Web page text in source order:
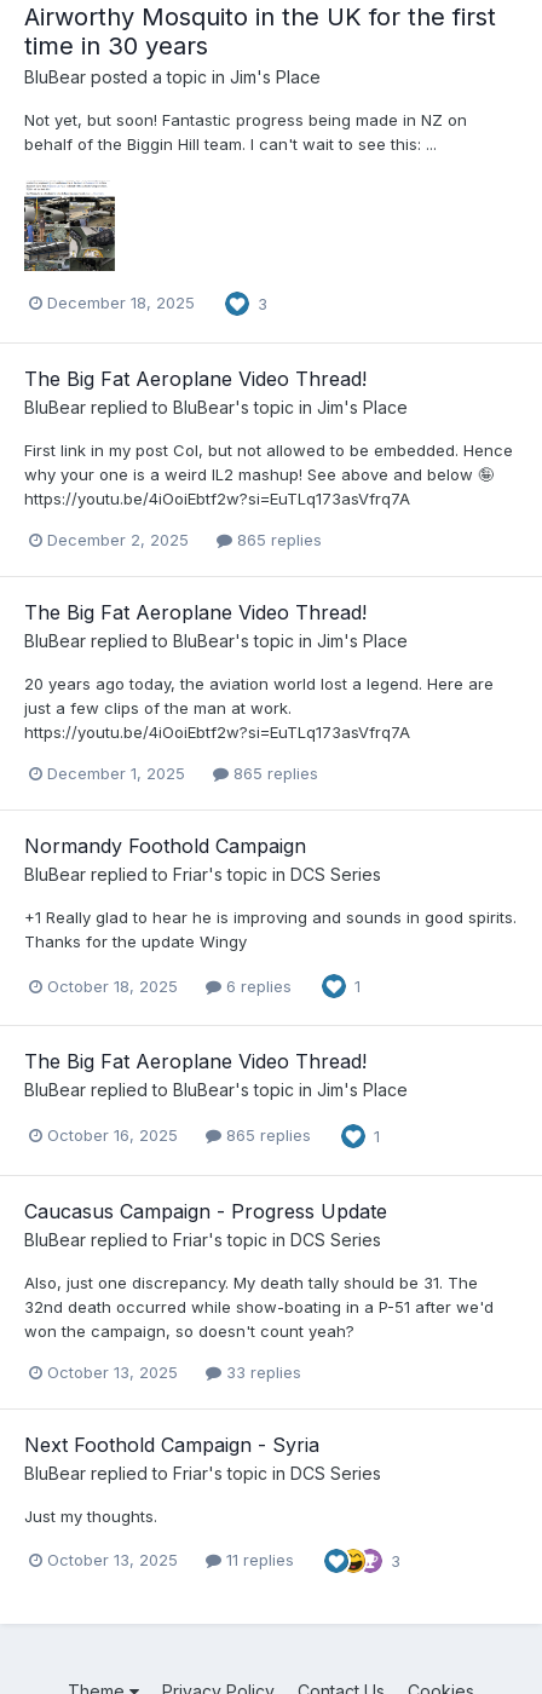
Airworthy Mosquito in the UK for the first
time in 30 years
BluBear posted a topic in Jim's Place
Not yet, but soon! Fantastic progress being made in NZ on
behalf of the Biggin Hill team. I can't wait to see this: ...
December 18, 2025 3
The Big Fat Aeroplane Video Thread!
BluBear replied to BluBear's topic in Jim's Place
First link in my post Col, but not allowed to be embedded. Hence
why your one is a weird IL2 mashup! See above and below 🤪
https://youtu.be/4iOoiEbtf2w?si=EuTLq173asVfrq7A
December 2, 2025 865 replies
The Big Fat Aeroplane Video Thread!
BluBear replied to BluBear's topic in Jim's Place
20 years ago today, the aviation world lost a legend. Here are
just a few clips of the man at work.
https://youtu.be/4iOoiEbtf2w?si=EuTLq173asVfrq7A
December 1, 2025 865 replies
Normandy Foothold Campaign
BluBear replied to Friar's topic in DCS Series
+1 Really glad to hear he is improving and sounds in good spirits.
Thanks for the update Wingy
October 18, 2025 6 replies 1
The Big Fat Aeroplane Video Thread!
BluBear replied to BluBear's topic in Jim's Place
October 16, 2025 865 replies 1
Caucasus Campaign - Progress Update
BluBear replied to Friar's topic in DCS Series
Also, just one discrepancy. My death tally should be 31. The
32nd death occurred while show-boating in a P-51 after we'd
won the campaign, so doesn't count yeah?
October 13, 2025 33 replies
Next Foothold Campaign - Syria
BluBear replied to Friar's topic in DCS Series
Just my thoughts.
October 13, 2025 11 replies 3